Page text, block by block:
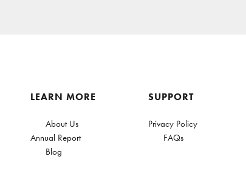
LEARN MORE
About Us
Annual Report
Blog
SUPPORT
Privacy Policy
FAQs